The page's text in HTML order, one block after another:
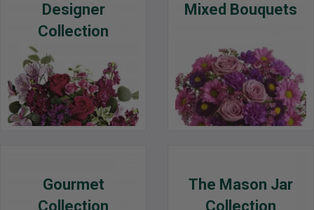
Designer
Collection
Mixed Bouquets
Gourmet
Collection
The Mason Jar
Collection